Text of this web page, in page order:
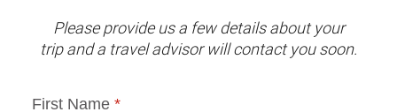
Please provide us a few details about your
trip anda travel advisorwill contact you soon.